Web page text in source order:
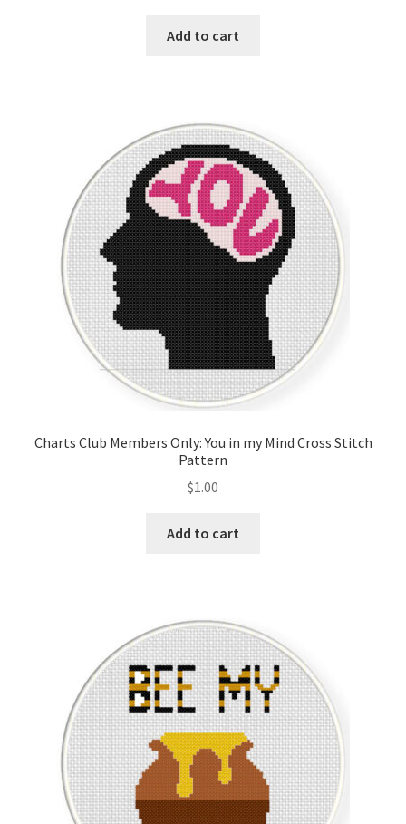
Add to cart
Charts Club Members Only: You in my Mind Cross Stitch
Pattern
$1.00
Add to cart